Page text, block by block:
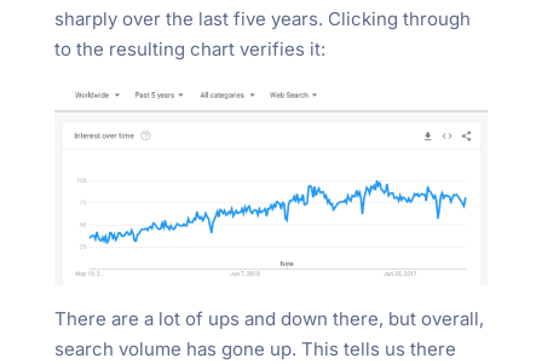
sharply over the last five years. Clicking through
to the resulting chart verifies it:
There are a lot of ups and down there, but overall,
search volume has gone up. This tells us there